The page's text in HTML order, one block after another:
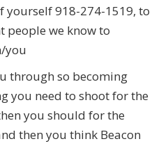
yourself 918-274-1519, to
people we know to
you
through so becoming
you need to shoot for the
you should for the
then you think Beacon